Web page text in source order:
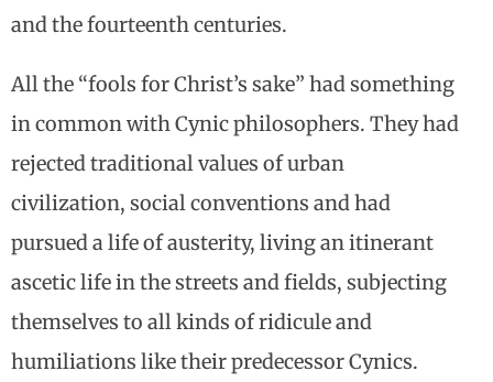
and the fourteenth centuries.
All the “fools for Christ’s sake” had something
in common with Cynic philosophers. They had
rejected traditional values of urban
civilization, social conventions and had
pursued a life of austerity, living an itinerant
ascetic life in the streets and fields, subjecting
themselves to all kinds of ridicule and
humiliations like their predecessor Cynics.